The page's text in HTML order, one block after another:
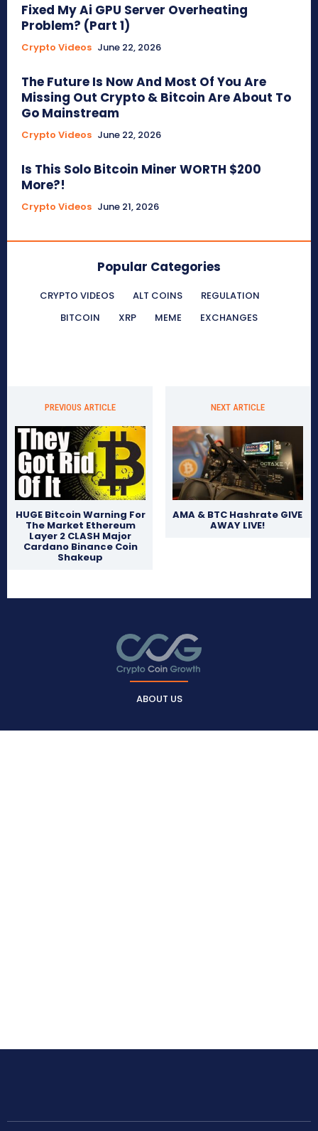
Fixed My Ai GPU Server Overheating
Problem? (Part 1)
Crypto Videos June 22, 2026
The Future Is Now And Most Of You Are
Missing Out Crypto & Bitcoin Are About To
Go Mainstream
Crypto Videos June 22, 2026
Is This Solo Bitcoin Miner WORTH $200
More?!
Crypto Videos June 21, 2026
Popular Categories
CRYPTO VIDEOS ALT COINS
REGULATION
BITCOIN
XRP MEME EXCHANGES
PREVIOUS ARTICLE
HUGE Bitcoin Warning For
The Market Ethereum
Layer 2 CLASH Major
Cardano Binance Coin
Shakeup
NEXT ARTICLE
AMA & BTC Hashrate GIVE
AWAY LIVE!
ABOUT US